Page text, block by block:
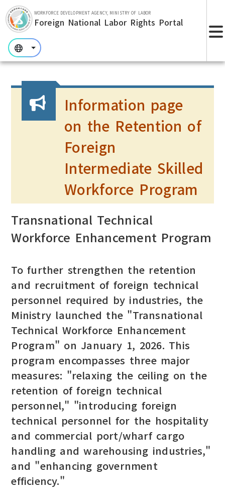
Skip to main section.
WORKFORCE DEVELOPMENT AGENCY, MINISTRY OF LABOR
Foreign National Labor Rights Portal
:::
:::
Information page
on the Retention of
Foreign
Intermediate Skilled
Workforce Program
Transnational Technical
Workforce Enhancement Program
To further strengthen the retention
and recruitment of foreign technical
personnel required by industries, the
Ministry launched the "Transnational
Technical Workforce Enhancement
Program" on January 1, 2026. This
program encompasses three major
measures: "relaxing the ceiling on the
retention of foreign technical
personnel," "introducing foreign
technical personnel for the hospitality
and commercial port/wharf cargo
handling and warehousing industries,"
and "enhancing government
efficiency."